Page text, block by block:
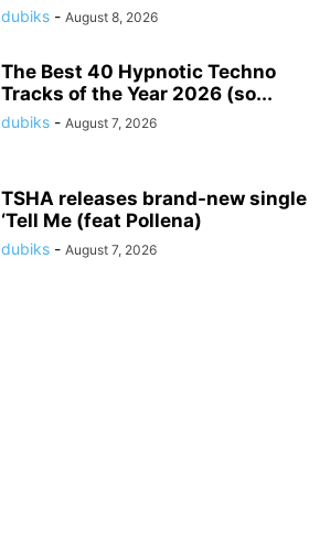
dubiks - August 8, 2026
The Best 40 Hypnotic Techno
Tracks of the Year 2026 (so...
dubiks - August 7, 2026
TSHA releases brand-new single
‘Tell Me (feat Pollena)
dubiks - August 7, 2026